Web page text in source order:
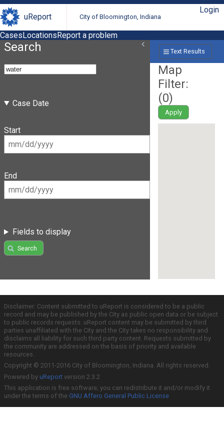
uReport City of Bloomington, Indiana
Login
CasesLocationsReport a problem
Search
Case Date
Start
End
Fields to display
Search
Text Results
Map
Filter:
(0)
Apply
Disclaimer: Content submitted to uReport is considered to be a public
record and may be published by the City as public open data or be subject
to public records requests. uReport content may be submitted by third
parties unaffiliated with the City and the City takes no responsibility and
disclaims all liability for such third party content. Requests submitted by
the community are addressed on the basis of priority and available
resources.
Copyright © 2011-2016 City of Bloomington, Indiana. All rights reserved.
Powered by uReport version 2.3.2
This application is free software; you can redistribute it and/or modify it
under the terms of the GNU Affero General Public License